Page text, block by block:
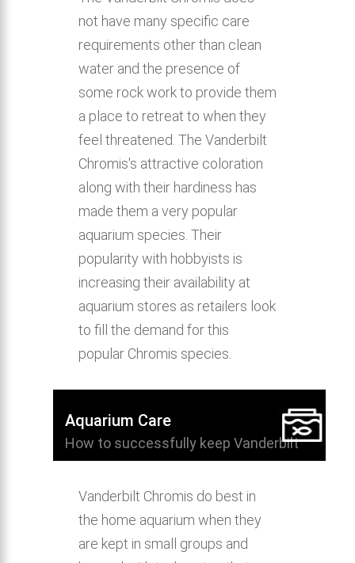
not have many specific care
requirements other than clean
water and the presence of
some rock work to provide them
a place to retreat to when they
feel threatened. The Vanderbilt
Chromis's attractive coloration
along with their hardiness has
made them a very popular
aquarium species. Their
popularity with hobbyists is
increasing their availability at
aquarium stores as retailers look
to fill the demand for this
popular Chromis species.
Aquarium Care
How to successfully keep Vanderbilt
Vanderbilt Chromis do best in
the home aquarium when they
are kept in small groups and